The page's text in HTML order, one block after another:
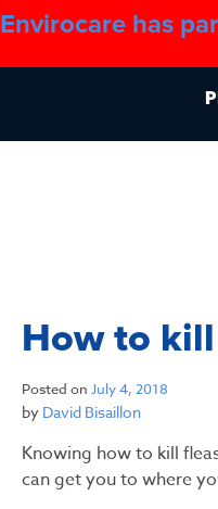
Envirocare has
How to
Posted onJuly 4, 2018
by David Bisaillon
Knowing how to kill
can get you to where